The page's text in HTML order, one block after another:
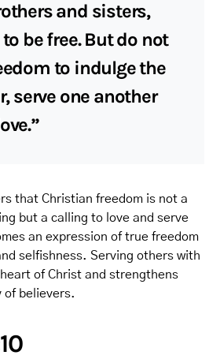
and sisters,
be free. But do not
to indulge the
serve one another
that Christian freedom is not a
but a calling to love and serve
an expression of true freedom
selfishness. Serving others with
of Christ and strengthens
of believers.